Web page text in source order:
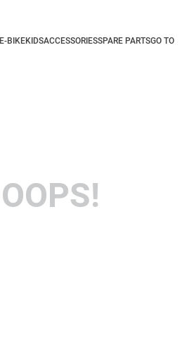
E-BIKEKIDSACCESSORIESSPARE PARTSGO TO
OOPS!